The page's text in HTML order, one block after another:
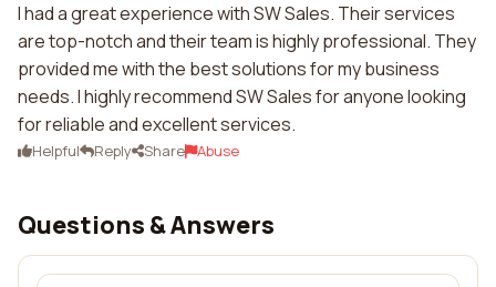
I had a great experience with SW Sales. Their services
are top-notch and their team is highly professional. They
provided me with the best solutions for my business
needs. I highly recommend SW Sales for anyone looking
for reliable and excellent services.
Helpful Reply Share Abuse
Questions & Answers